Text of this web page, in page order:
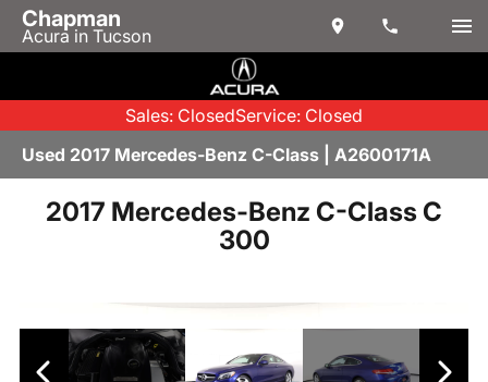
Chapman
Acura in Tucson
Sales: ClosedService: Closed
Used 2017 Mercedes-Benz C-Class | A2600171A
2017 Mercedes-Benz C-Class C
300